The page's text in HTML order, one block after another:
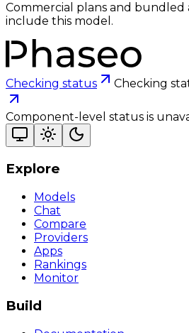
Commercial plans and
include this model.
Checking status Checking
Component-level status is
Explore
Models
Chat
Compare
Providers
Apps
Rankings
Monitor
Build